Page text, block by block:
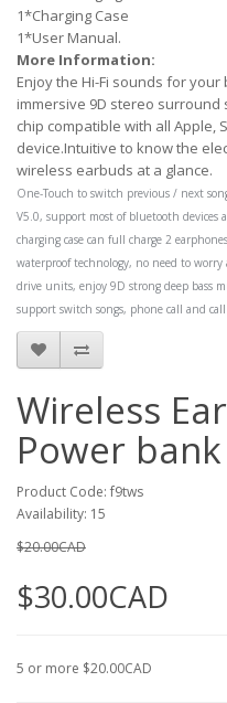
1*Charging Case
1*User Manual.
More Information:
Enjoy the Hi-Fi sounds for
immersive 9D stereo
chip compatible with all Apple,
device.Intuitive to know the
wireless earbuds at a glance.
One-Touch to switch previous / next
V5.0, support most of bluetooth
charging case can full charge 2
waterproof technology, no need to
drive units, enjoy 9D strong deep bass
support switch songs, phone call and call
Wireless
Power bank
Product Code: f9tws
Availability: 15
$20.00CAD
$30.00CAD
5 or more $20.00CAD